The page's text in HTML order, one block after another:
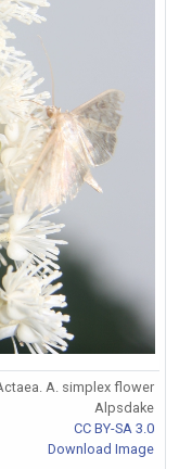
A. simplex flower
Alpsdake
CC BY-SA 3.0
Download Image